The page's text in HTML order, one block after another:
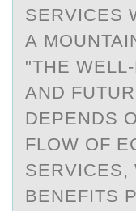
SERVICES
A
"THE
AND
DEPENDS
FLOW OF
SERVICES,
BENEFITS